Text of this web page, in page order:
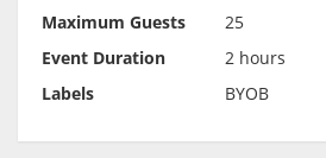
Maximum Guests
25
Event Duration
2 hours
Labels
BYOB